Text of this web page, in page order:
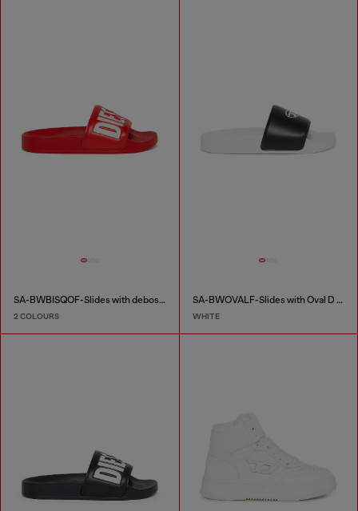
SA-BWBISQOF-Slides with debossed logo
2 COLOURS
SA-BWOVALF-Slides with Oval D logo
WHITE